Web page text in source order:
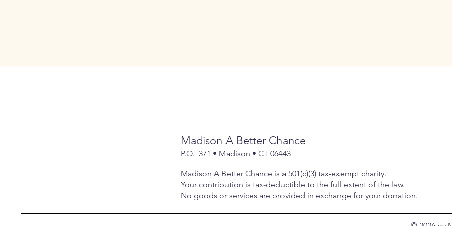
Madison A Better Chance
P.O. 371 • Madison • CT 06443
Madison A Better Chance is a 501(c)(3) tax-exempt charity.
Your contribution is tax-deductible to the full extent of the law.
No goods or services are provided in exchange for your donation.